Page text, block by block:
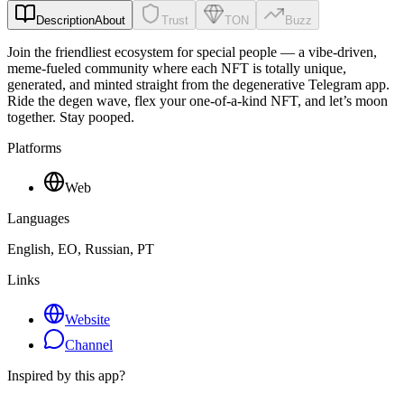
DescriptionAbout Trust TON Buzz
Join the friendliest ecosystem for special people — a vibe-driven,
meme-fueled community where each NFT is totally unique,
generated, and minted straight from the degenerative Telegram app.
Ride the degen wave, flex your one-of-a-kind NFT, and let’s moon
together. Stay pooped.
Platforms
Web
Languages
English, EO, Russian, PT
Links
Website
Channel
Inspired by this app?